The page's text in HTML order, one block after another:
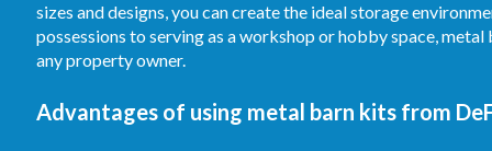
sizes and designs, you can create the ideal storage
possessions to serving as a workshop or hobby space,
any property owner.
Advantages of using metal barn kits from